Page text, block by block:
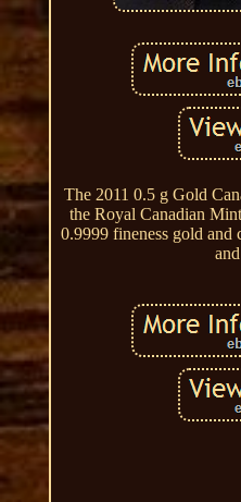
The 2011 0.5 g Gold
the Royal Canadian
0.9999 fineness gold